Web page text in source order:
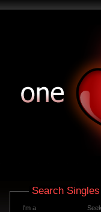
Search Singles
I'm a